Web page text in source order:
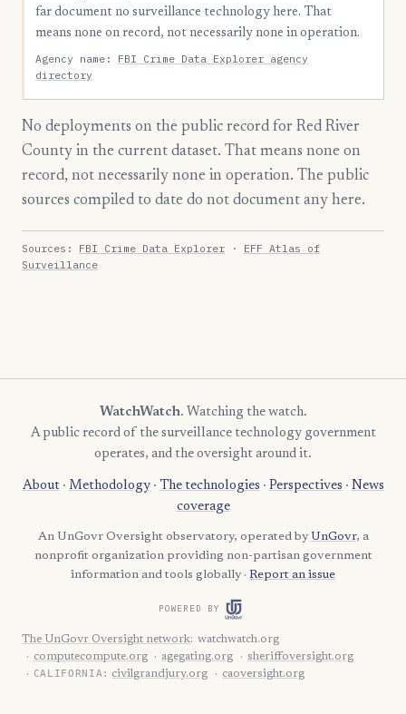
far document no surveillance technology here. That
means none on record, not necessarily none in operation.
Agency name: FBI Crime Data Explorer agency
directory
No deployments on the public record for Red River
County in the current dataset. That means none on
record, not necessarily none in operation. The public
sources compiled to date do not document any here.
Sources: FBI Crime Data Explorer · EFF Atlas of
Surveillance
WatchWatch. Watching the watch.
A public record of the surveillance technology government
operates, and the oversight around it.
About· Methodology· The technologies · Perspectives · News
coverage
An UnGovr Oversight observatory, operated by UnGovr, a
nonprofit organization providing non-partisan government
information and tools globally · Report an issue
POWERED BY
The UnGovr Oversight network: watchwatch.org
computecompute.org
agegating.org sheriffoversight.org
CALIFORNIA: civilgrandjury.org caoversight.org